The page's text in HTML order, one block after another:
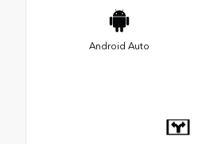
Android Auto